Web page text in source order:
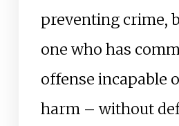
preventing crime,
one who has
offense incapable
harm – without